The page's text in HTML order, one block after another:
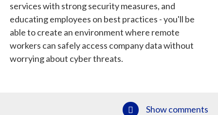
services with strong security measures, and
educating employees on best practices - you'll be
able to create an environment where remote
workers can safely access company data without
worrying about cyber threats.
Show comments